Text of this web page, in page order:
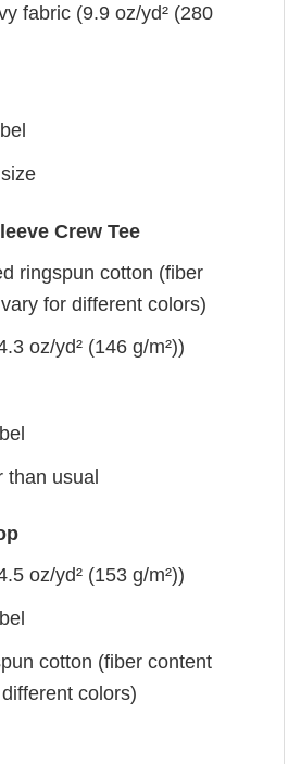
fabric (9.9 oz/yd² (280
Crew Tee
ringspun cotton (fiber
for different colors)
oz/yd² (146 g/m²))
than usual
oz/yd² (153 g/m²))
cotton (fiber content
colors)